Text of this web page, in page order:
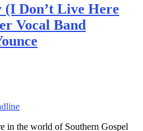
(I Don’t Live Here
Vocal Band
in the world of Southern Gospel